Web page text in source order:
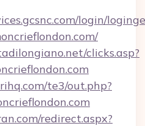
login/
clicks.asp?
te3/out.php?
redirect.aspx?